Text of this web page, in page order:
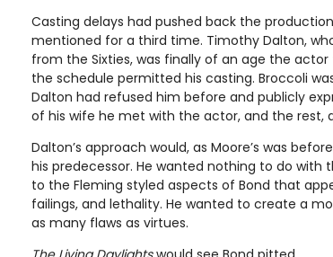
Casting delays had pushed back the
mentioned for a third time. Timothy Dalton,
from the Sixties, was finally of an age the
the schedule permitted his casting. Broccoli
Dalton had refused him before and publicly
of his wife he met with the actor, and the rest,
Dalton’s approach would, as Moore’s was
his predecessor. He wanted nothing to do with
to the Fleming styled aspects of Bond that
failings, and lethality. He wanted to create a
as many flaws as virtues.